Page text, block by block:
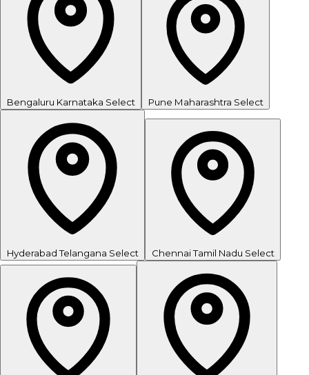
Bengaluru Karnataka Select Pune Maharashtra Select
Hyderabad Telangana Select ChennaiTamil Nadu Select